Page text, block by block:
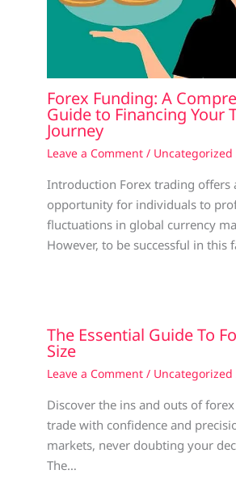
Forex Funding: A
Guide to Financing Your
Journey
Leave a Comment / Uncategorized
Introduction Forex trading offers
opportunity for individuals to
fluctuations in global currency
However, to be successful in this
The Essential Guide To
Size
Leave a Comment / Uncategorized
Discover the ins and outs of
trade with confidence and
markets, never doubting your
The…